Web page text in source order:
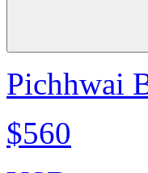
Pichhwai
$560